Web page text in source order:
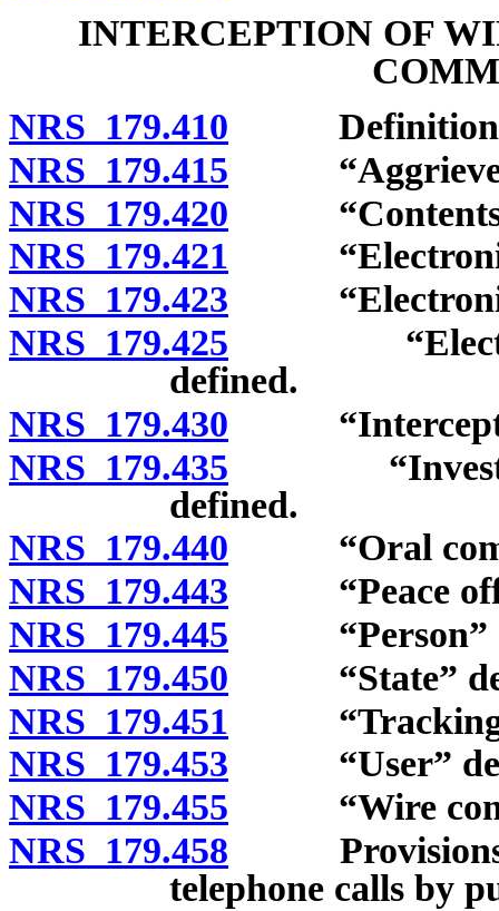
INTERCEPTION OF
NRS 179.410
NRS 179.415 “Aggrieved
NRS 179.420 “Contents”
NRS 179.421 “Electronic
NRS 179.423 “Electronic
NRS 179.425
defined.
NRS 179.430 “Intercept”
NRS 179.435
defined.
NRS 179.440 “Oral
NRS 179.443 “Peace
NRS 179.445 “Person”
NRS 179.450 “State”
NRS 179.451 “Tracking
NRS 179.453 “User”
NRS 179.455 “Wire
NRS 179.458 Provisions
telephone calls by